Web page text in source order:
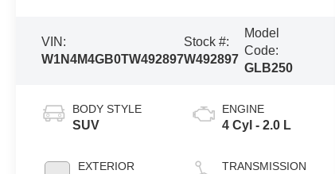
VIN:
W1N4M4GB0TW492897
Stock #:
W492897
Model
Code:
GLB250
BODY STYLE
SUV
EXTERIOR
ENGINE
4 Cyl - 2.0 L
TRANSMISSION